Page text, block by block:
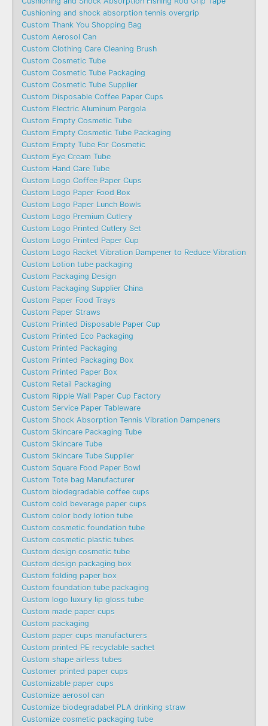
Cushioning and shock absorption tennis overgrip
Custom Thank You Shopping Bag
Custom Aerosol Can
Custom Clothing Care Cleaning Brush
Custom Cosmetic Tube
Custom Cosmetic Tube Packaging
Custom Cosmetic Tube Supplier
Custom Disposable Coffee Paper Cups
Custom Electric Aluminum Pergola
Custom Empty Cosmetic Tube
Custom Empty Cosmetic Tube Packaging
Custom Empty Tube For Cosmetic
Custom Eye Cream Tube
Custom Hand Care Tube
Custom Logo Coffee Paper Cups
Custom Logo Paper Food Box
Custom Logo Paper Lunch Bowls
Custom Logo Premium Cutlery
Custom Logo Printed Cutlery Set
Custom Logo Printed Paper Cup
Custom Logo Racket Vibration Dampener to Reduce Vibration
Custom Lotion tube packaging
Custom Packaging Design
Custom Packaging Supplier China
Custom Paper Food Trays
Custom Paper Straws
Custom Printed Disposable Paper Cup
Custom Printed Eco Packaging
Custom Printed Packaging
Custom Printed Packaging Box
Custom Printed Paper Box
Custom Retail Packaging
Custom Ripple Wall Paper Cup Factory
Custom Service Paper Tableware
Custom Shock Absorption Tennis Vibration Dampeners
Custom Skincare Packaging Tube
Custom Skincare Tube
Custom Skincare Tube Supplier
Custom Square Food Paper Bowl
Custom Tote bag Manufacturer
Custom biodegradable coffee cups
Custom cold beverage paper cups
Custom color body lotion tube
Custom cosmetic foundation tube
Custom cosmetic plastic tubes
Custom design cosmetic tube
Custom design packaging box
Custom folding paper box
Custom foundation tube packaging
Custom logo luxury lip gloss tube
Custom made paper cups
Custom packaging
Custom paper cups manufacturers
Custom printed PE recyclable sachet
Custom shape airless tubes
Customer printed paper cups
Customizable paper cups
Customize aerosol can
Customize biodegradabel PLA drinking straw
Customize cosmetic packaging tube